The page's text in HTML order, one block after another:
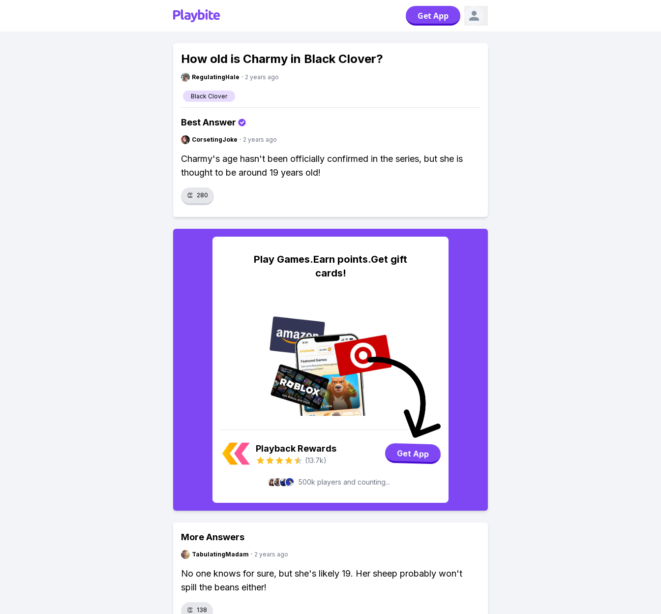
Get App
How old is Charmy in Black Clover?
RegulatingHale · 2 years ago
Black Clover
Best Answer
CorsetingJoke · 2 years ago
Charmy's age hasn't been officially confirmed in the series, but she is
thought to be around 19 years old!
👏 280
Play Games.Earn points.Get gift
cards!
Playback Rewards
(13.7k)
Get App
500k players and counting...
More Answers
TabulatingMadam · 2 years ago
No one knows for sure, but she's likely 19. Her sheep probably won't
spill the beans either!
👏 138